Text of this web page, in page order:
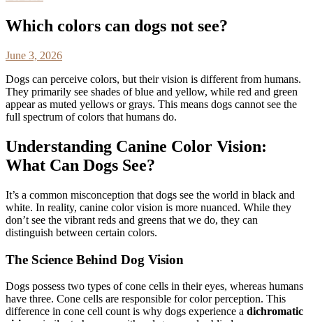
Which colors can dogs not see?
June 3, 2026
Dogs can perceive colors, but their vision is different from humans.
They primarily see shades of blue and yellow, while red and green
appear as muted yellows or grays. This means dogs cannot see the
full spectrum of colors that humans do.
Understanding Canine Color Vision:
What Can Dogs See?
It’s a common misconception that dogs see the world in black and
white. In reality, canine color vision is more nuanced. While they
don’t see the vibrant reds and greens that we do, they can
distinguish between certain colors.
The Science Behind Dog Vision
Dogs possess two types of cone cells in their eyes, whereas humans
have three. Cone cells are responsible for color perception. This
difference in cone cell count is why dogs experience a dichromatic